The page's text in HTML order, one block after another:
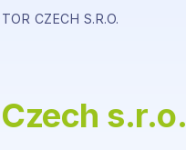
CZECH S.R.O.
s.r.o.